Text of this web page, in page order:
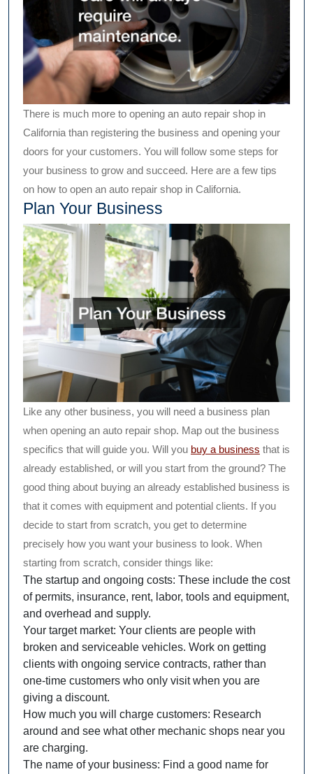
There is much more to opening an auto repair shop in
California than registering the business and opening your
doors for your customers. You will follow some steps for
your business to grow and succeed. Here are a few tips
on how to open an auto repair shop in California.
Plan Your Business
Like any other business, you will need a business plan
when opening an auto repair shop. Map out the business
specifics that will guide you. Will you buy a business that is
already established, or will you start from the ground? The
good thing about buying an already established business is
that it comes with equipment and potential clients. If you
decide to start from scratch, you get to determine
precisely how you want your business to look. When
starting from scratch, consider things like:
The startup and ongoing costs: These include the cost
of permits, insurance, rent, labor, tools and equipment,
and overhead and supply.
Your target market: Your clients are people with
broken and serviceable vehicles. Work on getting
clients with ongoing service contracts, rather than
one-time customers who only visit when you are
giving a discount.
How much you will charge customers: Research
around and see what other mechanic shops near you
are charging.
The name of your business: Find a good name for